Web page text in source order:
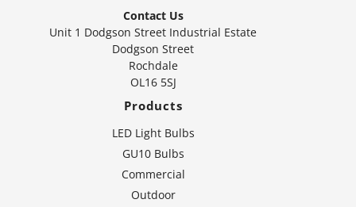
Contact Us
Unit 1 Dodgson Street Industrial Estate
Dodgson Street
Rochdale
OL16 5SJ
Products
LED Light Bulbs
GU10 Bulbs
Commercial
Outdoor